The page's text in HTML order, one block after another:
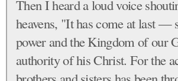
Then I heard a loud voice
heavens, "It has come at last —
power and the Kingdom of our
authority of his Christ. For the